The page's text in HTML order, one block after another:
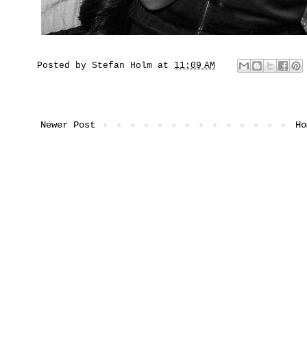
Posted by Stefan Holm at 11:09 AM
Newer Post